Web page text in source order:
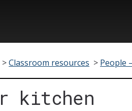
>Classroom resources > People
kitchen